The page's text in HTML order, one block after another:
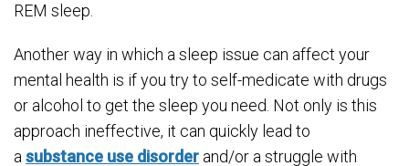
REM sleep.
Another way in which a sleep issue can affect your
mental health is if you try to self-medicate with drugs
or alcohol to get the sleep you need. Not only is this
approach ineffective, it can quickly lead to
a substance use disorder and/or a struggle with